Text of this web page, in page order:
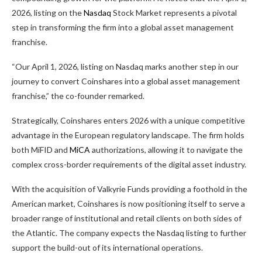
2026, listing on theNasdaq Stock Market represents a pivotal
step in transforming the firm into a global asset management
franchise.
“Our April 1, 2026, listing on Nasdaq marks another step in our
journey to convert Coinshares into a global asset management
franchise,” the co-founder remarked.
Strategically, Coinshares enters 2026 with a unique competitive
advantage in the European regulatory landscape. The firm holds
both MiFID and MiCA authorizations, allowing it to navigate the
complex cross-border requirements of the digital asset industry.
With the acquisition of Valkyrie Funds providing a foothold in the
American market, Coinshares is now positioning itself to serve a
broader range of institutional and retail clients on both sides of
the Atlantic. The company expects the Nasdaq listing to further
support the build-out of its international operations.